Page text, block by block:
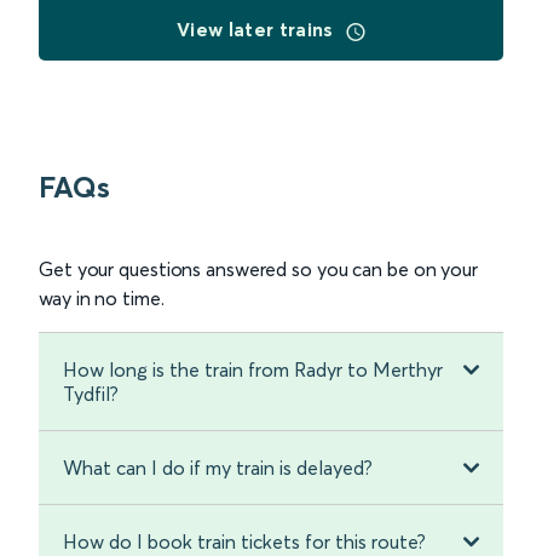
View later trains
FAQs
Get your questions answered so you can be on your
way in no time.
How long is the train from Radyr to Merthyr
Tydfil?
What can I do if my train is delayed?
How do I book train tickets for this route?